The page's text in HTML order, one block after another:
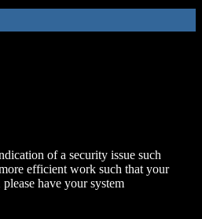
of a security issue such
efficient work such that your
have your system